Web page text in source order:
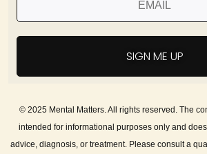
SIGN ME UP
© 2025 Mental Matters. All rights reserved. The
intended for informational purposes only and
advice, diagnosis, or treatment. Please consult a